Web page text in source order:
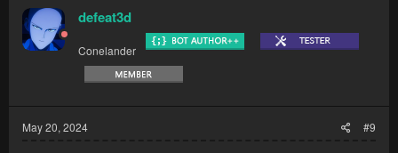
t
o
n
defeat3d
Conelander
May 20, 2024 #9